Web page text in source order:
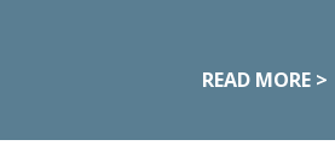
READ MORE >